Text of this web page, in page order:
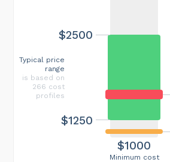
Minimum cost
$1000
$1250
$2500
Typical price
range
is based on
266 cost
profiles